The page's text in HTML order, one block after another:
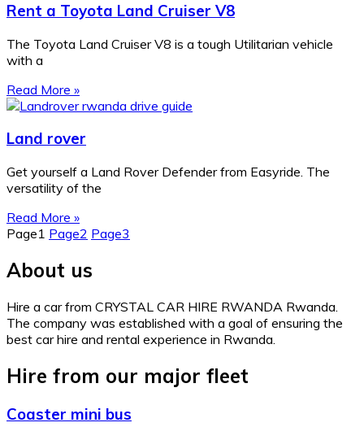
Rent a Toyota Land Cruiser V8
The Toyota Land Cruiser V8 is a tough Utilitarian vehicle
with a
Read More »
Land rover
Get yourself a Land Rover Defender from Easyride. The
versatility of the
Read More »
Page1 Page2 Page3
About us
Hire a car from CRYSTAL CAR HIRE RWANDA Rwanda.
The company was established with a goal of ensuring the
best car hire and rental experience in Rwanda.
Hire from our major fleet
Coaster mini bus